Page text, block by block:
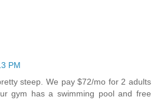
PM
steep. We pay $72/mo for 2 adults
gym has a swimming pool and free